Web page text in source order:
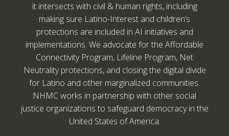
it intersects with civil & human rights, including
making sure Latino-Interest and children’s
protections are included in AI initiatives and
implementations. We advocate for the Affordable
Connectivity Program, Lifeline Program, Net
Neutrality protections, and closing the digital divide
for Latino and other marginalized communities.
NHMC works in partnership with other social
justice organizations to safeguard democracy in the
United States of America.